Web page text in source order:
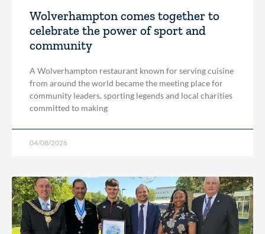
Wolverhampton comes together to
celebrate the power of sport and
community
A Wolverhampton restaurant known for serving cuisine
from around the world became the meeting place for
community leaders, sporting legends and local charities
committed to making
04/08/2026